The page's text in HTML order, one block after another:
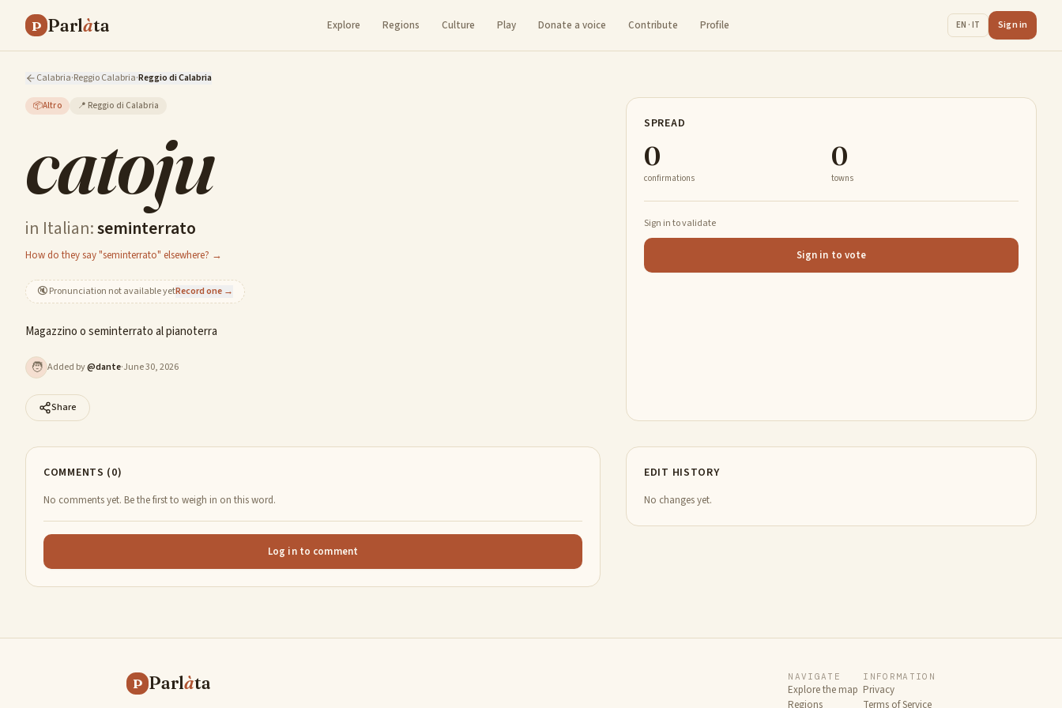
P Parlàta Explore Regions Culture Play Donate a voice Contribute Profile EN · IT Sign in
Calabria·Reggio Calabria·Reggio di Calabria
📦Altro 📍 Reggio di Calabria
catoju
in Italian:seminterrato
How do they say "seminterrato" elsewhere? →
🔇Pronunciation not available yetRecord one →
Magazzino o seminterrato al pianoterra
🧑 Added by@dante·June 30, 2026
Share
SPREAD
0
confirmations
0
towns
Sign in to validate
Sign in to vote
COMMENTS (0)
No comments yet. Be the first to weigh in on this word.
Log in to comment
EDIT HISTORY
No changes yet.
P Parlàta NAVIGATE
Explore the map
Regions
INFORMATION
Privacy
Terms of Service